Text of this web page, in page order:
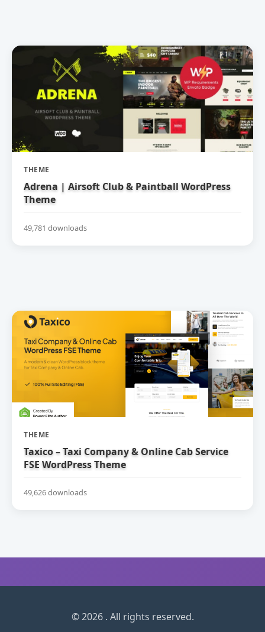
THEME
Adrena | Airsoft Club & Paintball WordPress
Theme
49,781 downloads
THEME
Taxico – Taxi Company & Online Cab Service
FSE WordPress Theme
49,626 downloads
© 2026 . All rights reserved.